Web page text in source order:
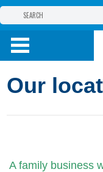
THE FLORIMOND
PRODUCTS
Our
A family business